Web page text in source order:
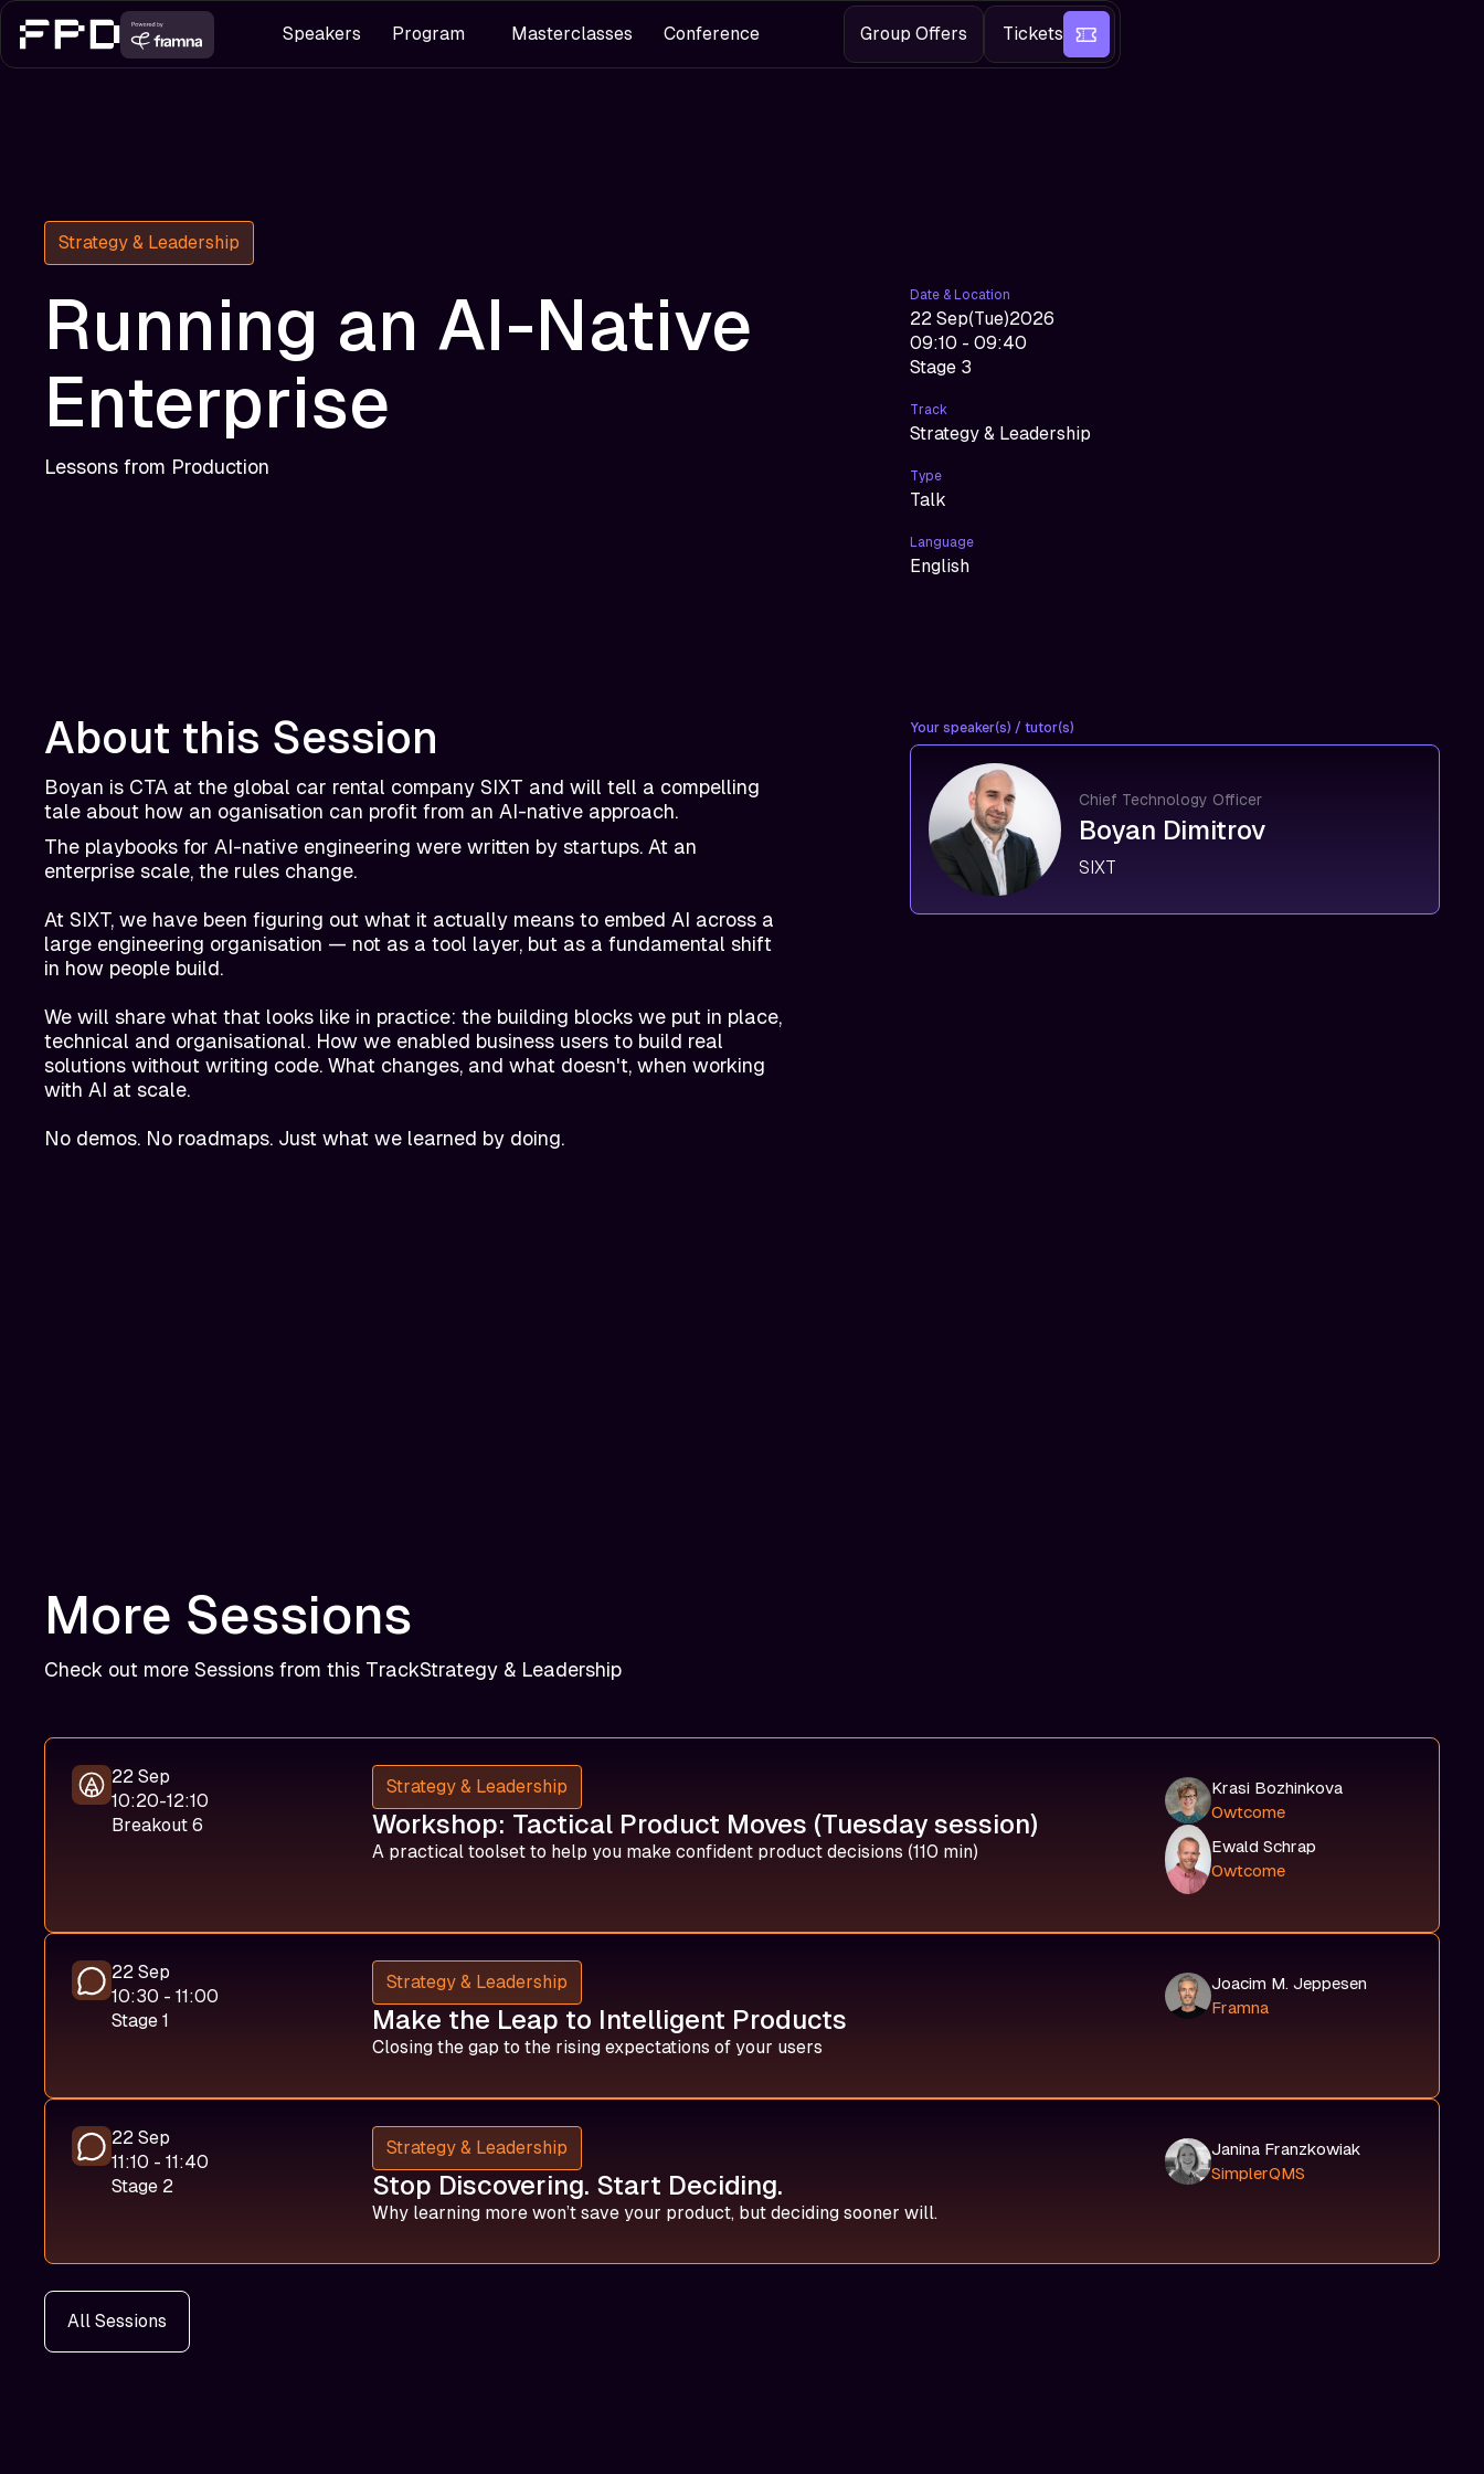
Speakers Program Masterclasses Conference Group Offers Tickets
Strategy & Leadership
Running an AI-Native
Enterprise
Lessons from Production
Date & Location
22 Sep(Tue)2026
09:10 - 09:40
Stage 3
Track
Strategy & Leadership
Type
Talk
Language
English
About this Session
Boyan is CTA at the global car rental company SIXT and will tell a compelling
tale about how an oganisation can profit from an AI-native approach.
The playbooks for AI-native engineering were written by startups. At an
enterprise scale, the rules change.
At SIXT, we have been figuring out what it actually means to embed AI across a
large engineering organisation — not as a tool layer, but as a fundamental shift
in how people build.
We will share what that looks like in practice: the building blocks we put in place,
technical and organisational. How we enabled business users to build real
solutions without writing code. What changes, and what doesn't, when working
with AI at scale.
No demos. No roadmaps. Just what we learned by doing.
Your speaker(s) / tutor(s)
Chief Technology Officer
Boyan Dimitrov
SIXT
More Sessions
Check out more Sessions from this TrackStrategy & Leadership
22 Sep
10:20-12:10
Breakout 6
Strategy & Leadership
Workshop: Tactical Product Moves (Tuesday session)
A practical toolset to help you make confident product decisions (110 min)
Krasi Bozhinkova
Owtcome
Ewald Schrap
Owtcome
22 Sep
10:30 - 11:00
Stage 1
Strategy & Leadership
Make the Leap to Intelligent Products
Closing the gap to the rising expectations of your users
Joacim M. Jeppesen
Framna
22 Sep
11:10 - 11:40
Stage 2
Strategy & Leadership
Stop Discovering. Start Deciding.
Why learning more won’t save your product, but deciding sooner will.
Janina Franzkowiak
SimplerQMS
All Sessions